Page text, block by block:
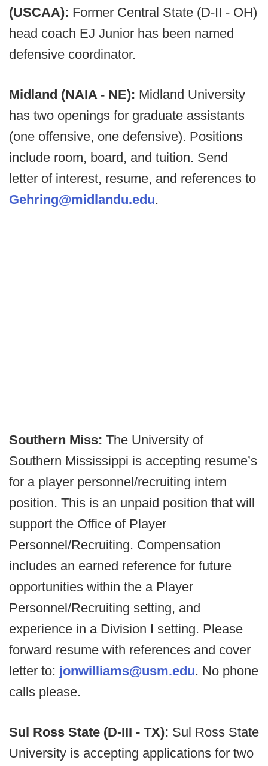
(USCAA): Former Central State (D-II - OH)
head coach EJ Junior has been named
defensive coordinator.
Midland (NAIA - NE): Midland University
has two openings for graduate assistants
(one offensive, one defensive). Positions
include room, board, and tuition. Send
letter of interest, resume, and references to
Gehring@midlandu.edu.
Southern Miss: The University of
Southern Mississippi is accepting resume’s
for a player personnel/recruiting intern
position. This is an unpaid position that will
support the Office of Player
Personnel/Recruiting. Compensation
includes an earned reference for future
opportunities within the a Player
Personnel/Recruiting setting, and
experience in a Division I setting. Please
forward resume with references and cover
letter to: jonwilliams@usm.edu. No phone
calls please.
Sul Ross State (D-III - TX): Sul Ross State
University is accepting applications for two